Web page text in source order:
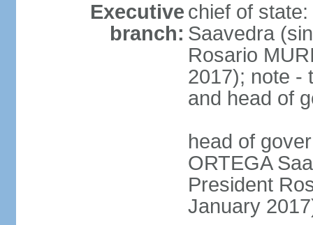
Executive
branch:
chief of
Saavedra
Rosario
2017); note -
and head of
head of
ORTEGA
President
January